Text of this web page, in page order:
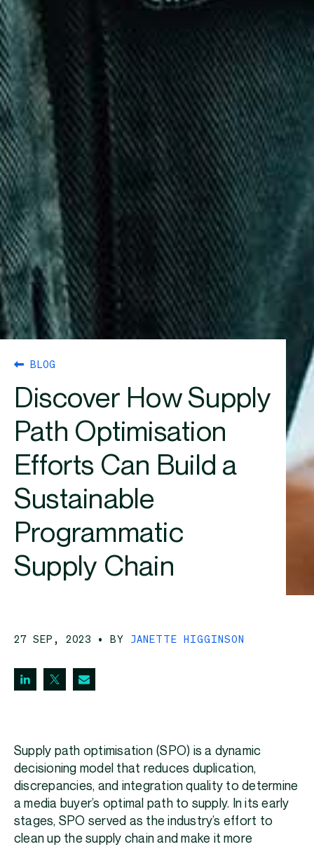
BLOG
Discover How Supply
Path Optimisation
Efforts Can Build a
Sustainable
Programmatic
Supply Chain
27 SEP, 2023 • BY JANETTE HIGGINSON
Supply path optimisation (SPO) is a dynamic
decisioning model that reduces duplication,
discrepancies, and integration quality to determine
a media buyer’s optimal path to supply. In its early
stages, SPO served as the industry’s effort to
clean up the supply chain and make it more